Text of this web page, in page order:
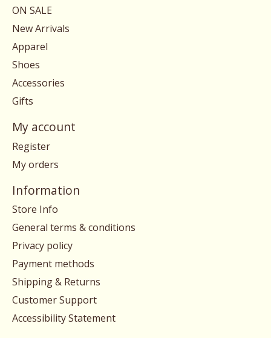
ON SALE
New Arrivals
Apparel
Shoes
Accessories
Gifts
My account
Register
My orders
Information
Store Info
General terms & conditions
Privacy policy
Payment methods
Shipping & Returns
Customer Support
Accessibility Statement